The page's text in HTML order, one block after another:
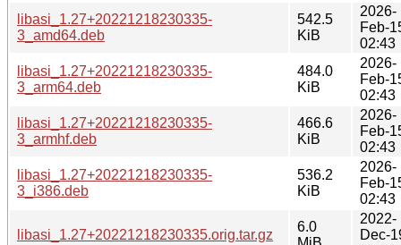
libasi_1.27+20221218230335-
3_amd64.deb
542.5
KiB
2026-
Feb-
02:43
libasi_1.27+20221218230335-
3_arm64.deb
484.0
KiB
2026-
Feb-
02:43
libasi_1.27+20221218230335-
3_armhf.deb
466.6
KiB
2026-
Feb-
02:43
libasi_1.27+20221218230335-
3_i386.deb
536.2
KiB
2026-
Feb-
02:43
libasi_1.27+20221218230335.orig.tar.gz
6.0
2022-
Dec-